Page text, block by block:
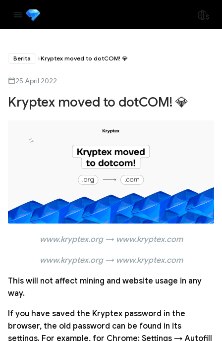
Berita Kryptex moved to dotCOM! 💎
25 April 2022
Kryptex moved to dotCOM! 💎
www.kryptex.org → www.kryptex.com
www.kryptex.org → www.kryptex.com
This will not affect mining and website usage in any
way.
If you have saved the Kryptex password in the
browser, the old password can be found in its
settings. For example, for Chrome: Settings → Autofill